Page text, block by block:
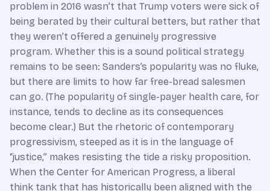
problem in 2016 wasn’t that Trump voters were sick of
being berated by their cultural betters, but rather that
they weren’t offered a genuinely progressive
program. Whether this is a sound political strategy
remains to be seen: Sanders’s popularity was no fluke,
but there are limits to how far free-bread salesmen
can go. (The popularity of single-payer health care, for
instance, tends to decline as its consequences
become clear.) But the rhetoric of contemporary
progressivism, steeped as it is in the language of
“justice,” makes resisting the tide a risky proposition.
When the Center for American Progress, a liberal
think tank that has historically been aligned with the